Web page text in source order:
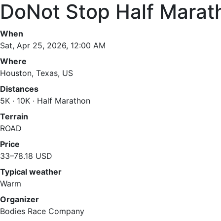
DoNot Stop Half
When
Sat, Apr 25, 2026, 12:00 AM
Where
Houston, Texas, US
Distances
5K · 10K · Half Marathon
Terrain
ROAD
Price
33–78.18 USD
Typical weather
Warm
Organizer
Bodies Race Company